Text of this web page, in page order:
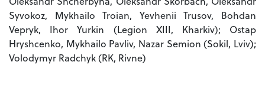
Syvokoz, Mykhailo Troian, Yevhenii Trusov, Bohdan
Vepryk, Ihor Yurkin (Legion XIII, Kharkiv); Ostap
Hryshcenko, Mykhailo Pavliv, Nazar Semion (Sokil, Lviv);
Volodymyr Radchyk (RK, Rivne)